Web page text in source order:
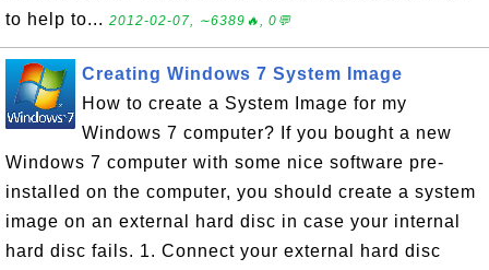
to help to... 2012-02-07, ∼6389🔥, 0💬
Creating Windows 7 System Image
How to create a System Image for my
Windows 7 computer? If you bought a new
Windows 7 computer with some nice software pre-
installed on the computer, you should create a system
image on an external hard disc in case your internal
hard disc fails. 1. Connect your external hard disc